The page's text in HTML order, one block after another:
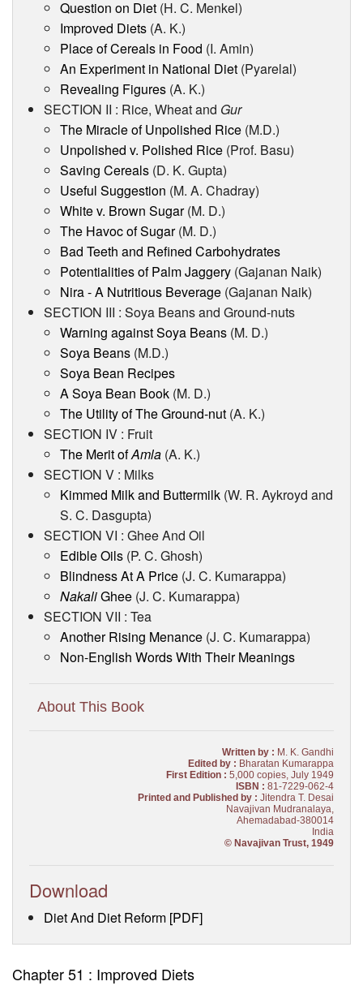
Question on Diet(H. C. Menkel)
Improved Diets(A. K.)
Place of Cereals in Food (I. Amin)
An Experiment in National Diet(Pyarelal)
Revealing Figures(A. K.)
SECTION II : Rice, Wheat and Gur
The Miracle of Unpolished Rice(M.D.)
Unpolished v. Polished Rice(Prof. Basu)
Saving Cereals(D. K. Gupta)
Useful Suggestion (M. A. Chadray)
White v. Brown Sugar(M. D.)
The Havoc of Sugar(M. D.)
Bad Teeth and Refined Carbohydrates
Potentialities of Palm Jaggery (Gajanan Naik)
Nira - A Nutritious Beverage(Gajanan Naik)
SECTION III : Soya Beans and Ground-nuts
Warning against Soya Beans(M. D.)
Soya Beans(M.D.)
Soya Bean Recipes
A Soya Bean Book(M. D.)
The Utility of The Ground-nut(A. K.)
SECTION IV : Fruit
The Merit ofAmla(A. K.)
SECTION V : Milks
Kimmed Milk and Buttermilk(W. R. Aykroyd and
S. C. Dasgupta)
SECTION VI : Ghee And Oil
Edible Oils(P. C. Ghosh)
Blindness At A Price(J. C. Kumarappa)
NakaliGhee(J. C. Kumarappa)
SECTION VII : Tea
Another Rising Menance(J. C. Kumarappa)
Non-English Words With Their Meanings
About This Book
Written by : M. K. Gandhi
Edited by : Bharatan Kumarappa
First Edition : 5,000 copies, July 1949
ISBN : 81-7229-062-4
Printed and Published by : Jitendra T. Desai
Navajivan Mudranalaya,
Ahemadabad-380014
India
© Navajivan Trust, 1949
Download
Diet And Diet Reform [PDF]
Chapter 51 : Improved Diets